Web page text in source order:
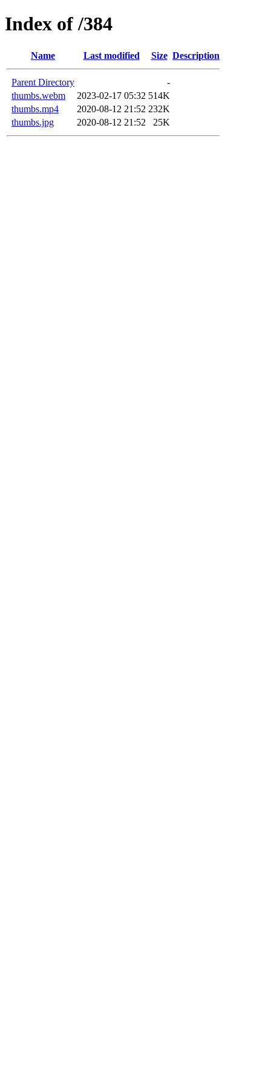
Index of /384
Name Last modified Size Description
Parent Directory
-
thumbs.webm
2023-02-17 05:32 514K
thumbs.mp4
2020-08-12 21:52 232K
thumbs.jpg
2020-08-12 21:52 25K